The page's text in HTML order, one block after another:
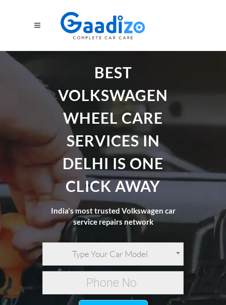
BEST
VOLKSWAGEN
WHEEL CARE
SERVICES IN
DELHI IS ONE
CLICK AWAY
India's most trusted Volkswagen car
service repairs network
Type Your Car Model